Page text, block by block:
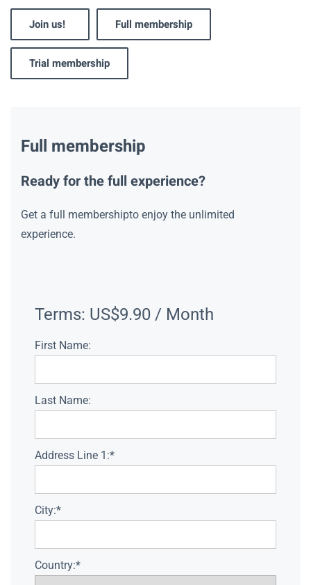
Join us! Full membership
Trial membership
Full membership
Ready for the full experience?
Get a full membershipto enjoy the unlimited
experience.
Terms: US$9.90 / Month
First Name:
Last Name:
Address Line 1:*
City:*
Country:*